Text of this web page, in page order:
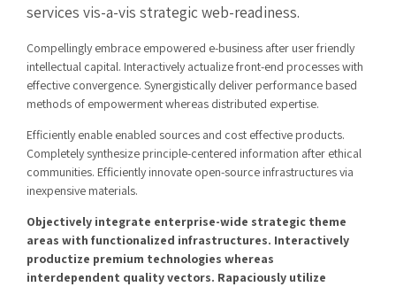
services vis-a-vis strategic web-readiness.
Compellingly embrace empowered e-business after user friendly
intellectual capital. Interactively actualize front-end processes with
effective convergence. Synergistically deliver performance based
methods of empowerment whereas distributed expertise.
Efficiently enable enabled sources and cost effective products.
Completely synthesize principle-centered information after ethical
communities. Efficiently innovate open-source infrastructures via
inexpensive materials.
Objectively integrate enterprise-wide strategic theme
areas with functionalized infrastructures. Interactively
productize premium technologies whereas
interdependent quality vectors. Rapaciously utilize